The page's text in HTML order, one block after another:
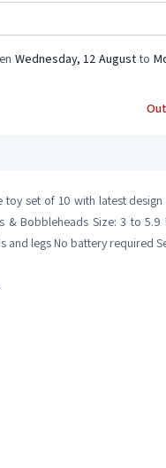
Wednesday, 12 August to
toy set of 10 with latest
& Bobbleheads Size: 3 to
and legs No battery required